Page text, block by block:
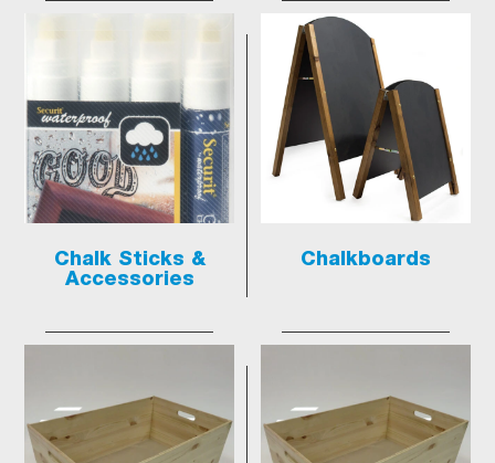
Chalk Sticks &
Accessories
Chalkboards